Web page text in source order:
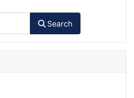
Search